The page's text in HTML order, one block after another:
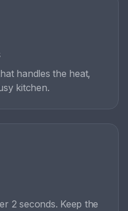
handles the heat,
kitchen.
2 seconds. Keep the